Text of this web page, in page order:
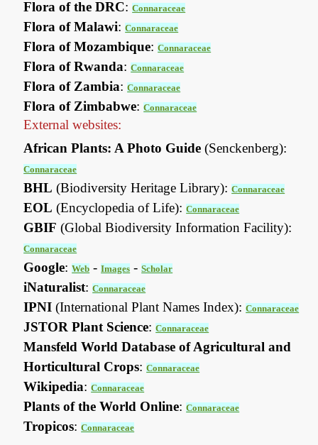
Flora of the DRC:Connaraceae
Flora of Malawi:Connaraceae
Flora of Mozambique:Connaraceae
Flora of Rwanda:Connaraceae
Flora of Zambia:Connaraceae
Flora of Zimbabwe:Connaraceae
External websites:
African Plants: A Photo Guide (Senckenberg):
Connaraceae
BHL (Biodiversity Heritage Library):Connaraceae
EOL (Encyclopedia of Life):Connaraceae
GBIF (Global Biodiversity Information Facility):
Connaraceae
Google:Web -Images -Scholar
iNaturalist:Connaraceae
IPNI (International Plant Names Index):Connaraceae
JSTOR Plant Science:Connaraceae
Mansfeld World Database of Agricultural and
Horticultural Crops:Connaraceae
Wikipedia:Connaraceae
Plants of the World Online:Connaraceae
Tropicos:Connaraceae